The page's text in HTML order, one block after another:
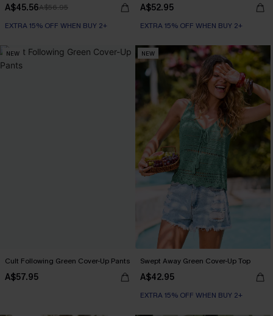
A$45.56A$56.95
EXTRA 15% OFF WHEN BUY 2+
A$52.95
EXTRA 15% OFF WHEN BUY 2+
NEW
Cult Following Green Cover-Up Pants
A$57.95
NEW
Swept Away Green Cover-Up Top
A$42.95
EXTRA 15% OFF WHEN BUY 2+